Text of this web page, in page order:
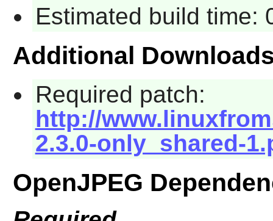
Estimated build time:
Additional
Required patch:
http://
2.3.0-only_shared-
OpenJPEG